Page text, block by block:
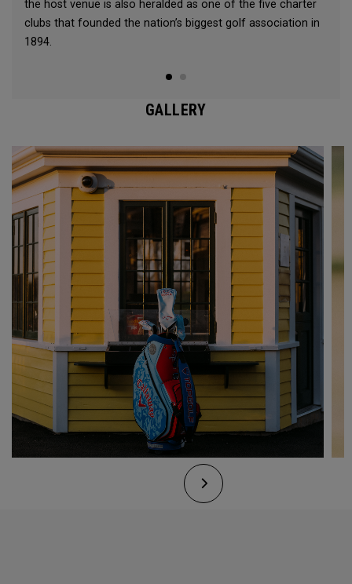
the host venue is also heralded as one of the five charter
clubs that founded the nation’s biggest golf association in
1894.
GALLERY